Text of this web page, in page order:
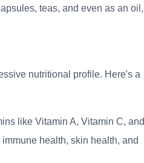
teas, and even as an oil,
nutritional profile. Here's a
like Vitamin A, Vitamin C, and
health, skin health, and